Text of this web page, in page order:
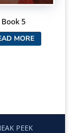
Book 5
MORE
PEEK